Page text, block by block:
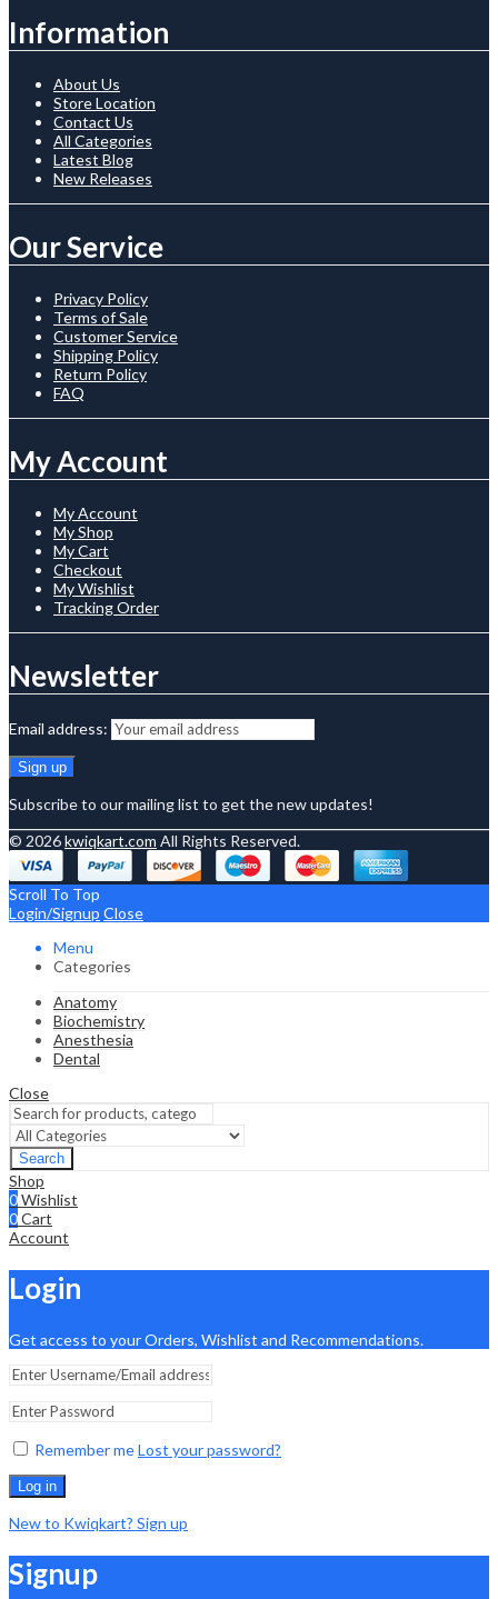
Information
About Us
Store Location
Contact Us
All Categories
Latest Blog
New Releases
Our Service
Privacy Policy
Terms of Sale
Customer Service
Shipping Policy
Return Policy
FAQ
My Account
My Account
My Shop
My Cart
Checkout
My Wishlist
Tracking Order
Newsletter
Email address:
Subscribe to our mailing list to get the new updates!
© 2026kwiqkart.com All Rights Reserved.
Scroll To Top
Login/Signup Close
Menu
Categories
Anatomy
Biochemistry
Anesthesia
Dental
Close
Search
Shop
0Wishlist
0Cart
Account
Login
Get access to your Orders, Wishlist and Recommendations.
Remember meLost your password?
Log in
New to Kwiqkart? Sign up
Signup